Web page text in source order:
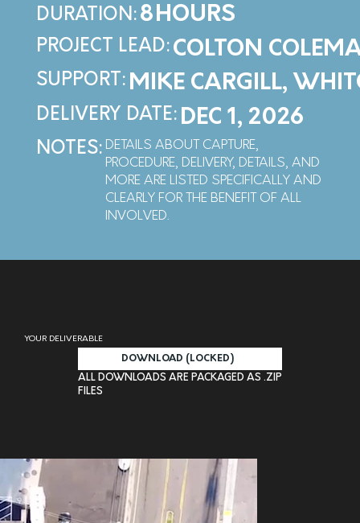
DURATION:8HOURS
PROJECT LEAD:COLTON
SUPPORT: MIKE CARGILL,
DELIVERY DATE: DEC 1, 2026
NOTES: DETAILS ABOUT CAPTURE,
PROCEDURE, DELIVERY, DETAILS, AND
MORE ARE LISTED SPECIFICALLY AND
CLEARLY FOR THE BENEFIT OF ALL
INVOLVED.
YOUR DELIVERABLE
DOWNLOAD (LOCKED)
ALL DOWNLOADS ARE PACKAGED AS .ZIP
FILES